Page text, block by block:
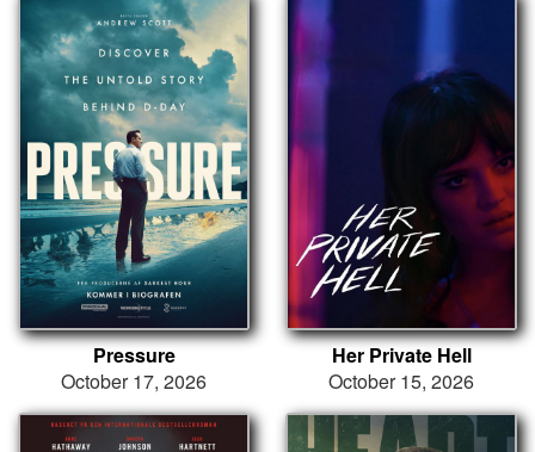
Pressure
October 17, 2026
Her Private Hell
October 15, 2026